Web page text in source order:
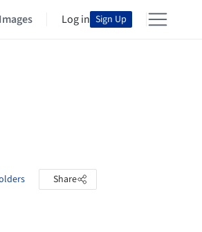
Images Log in Sign Up
Share